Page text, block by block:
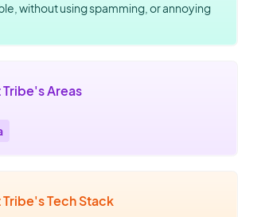
without using spamming, or annoying
Areas
Tech Stack